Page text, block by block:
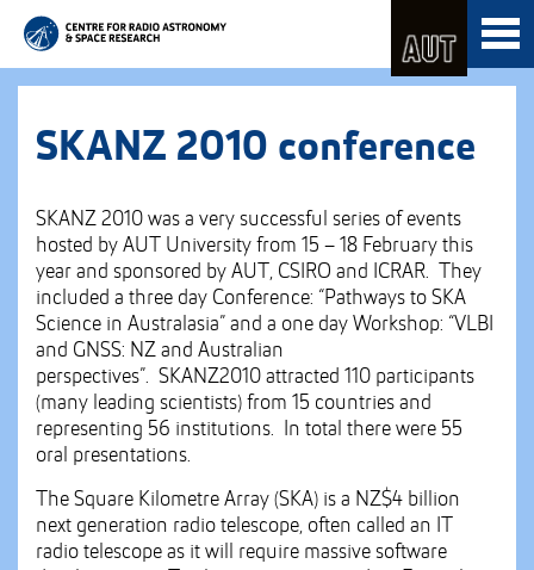
to
Content
Skip
to
Main
SKANZ 2010 conference
SKANZ 2010 was a very successful series of events
hosted by AUT University from 15 – 18 February this
year and sponsored by AUT, CSIRO and ICRAR. They
included a three day Conference: “Pathways to SKA
Science in Australasia” and a one day Workshop: “VLBI
and GNSS: NZ and Australian
perspectives”. SKANZ2010 attracted 110 participants
(many leading scientists) from 15 countries and
representing 56 institutions. In total there were 55
oral presentations.
The Square Kilometre Array (SKA) is a NZ$4 billion
next generation radio telescope, often called an IT
radio telescope as it will require massive software